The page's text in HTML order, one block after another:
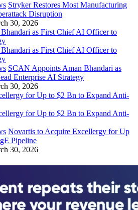
Stryker Restores Most Manufacturing
Disruption
30, 2026
SCAN Appoints Aman Bhandari as
Enterprise AI Strategy
30, 2026
Novartis to Acquire Excellergy for Up
Pipeline
30, 2026